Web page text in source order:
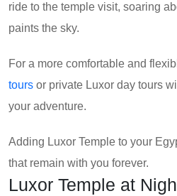
ride to the temple visit, soaring
paints the sky.
For a more comfortable and
tours or private Luxor day tours
your adventure.
Adding Luxor Temple to your
that remain with you forever.
Luxor Temple at